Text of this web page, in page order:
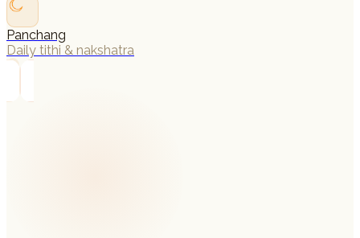
Panchang
Daily tithi & nakshatra
→